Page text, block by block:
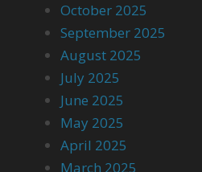
October 2025
September 2025
August 2025
July 2025
June 2025
May 2025
April 2025
March 2025